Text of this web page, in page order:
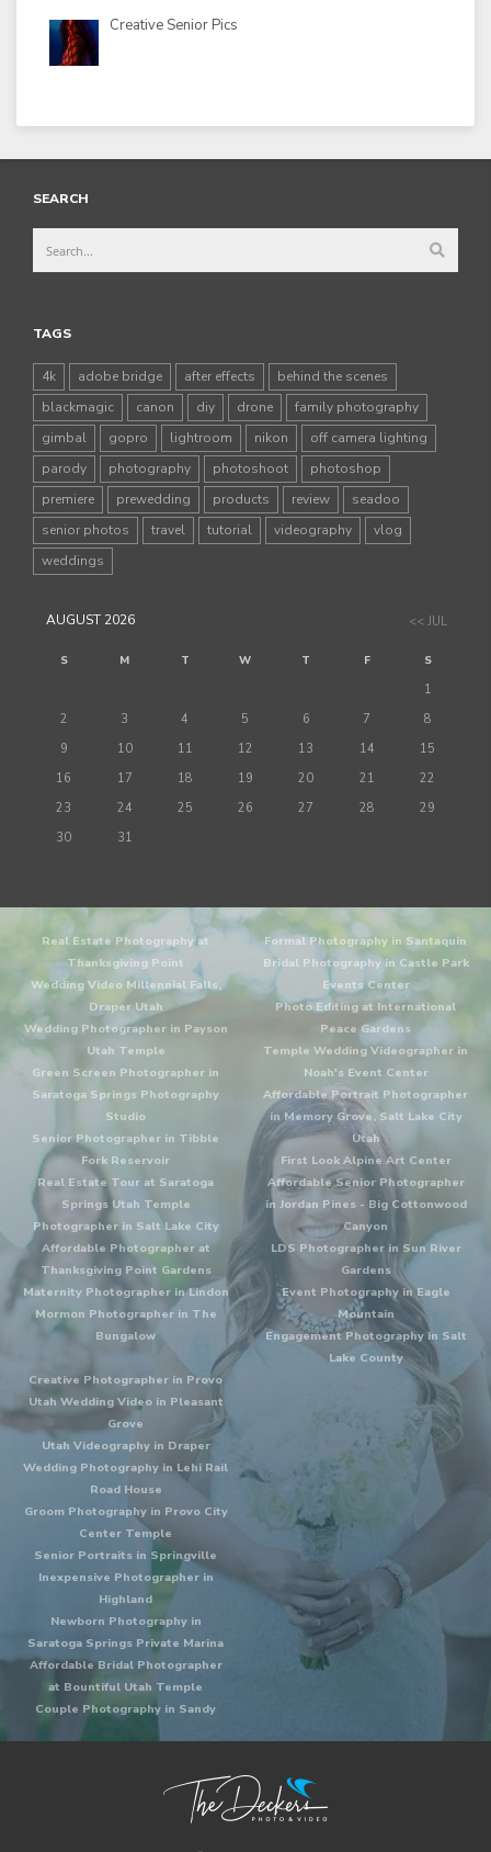
Creative Senior Pics
SEARCH
TAGS
4k adobe bridge after effects
behind the scenes
blackmagic
canon diy drone
family photography
gimbal
gopro lightroom nikon
off camera lighting
parody
photography photoshoot
photoshop
premiere
prewedding products review
seadoo
senior photos
travel tutorial videography
vlog
weddings
AUGUST 2026
S M T W T F S
<< JUL
1
2
3 4 5 6 7
8
9
10 11 12 13 14
15
16
17 18 19 20 21
22
23
24 25 26 27 28
29
30
31
Real Estate Photography at
Thanksgiving Point
Wedding Video Millennial Falls,
Draper Utah
Wedding Photographer in Payson
Utah Temple
Green Screen Photographer in
Saratoga Springs Photography
Studio
Senior Photographer in Tibble
Fork Reservoir
Real Estate Tour at Saratoga
Springs Utah Temple
Photographer in Salt Lake City
Affordable Photographer at
Thanksgiving Point Gardens
Maternity Photographer in Lindon
Mormon Photographer in The
Bungalow
Formal Photography in Santaquin
Bridal Photography in Castle Park
Events Center
Photo Editing at International
Peace Gardens
Temple Wedding Videographer in
Noah's Event Center
Affordable Portrait Photographer
in Memory Grove, Salt Lake City
Utah
First Look Alpine Art Center
Affordable Senior Photographer
in Jordan Pines - Big Cottonwood
Canyon
LDS Photographer in Sun River
Gardens
Event Photography in Eagle
Mountain
Engagement Photography in Salt
Lake County
Creative Photographer in Provo
Utah Wedding Video in Pleasant
Grove
Utah Videography in Draper
Wedding Photography in Lehi Rail
Road House
Groom Photography in Provo City
Center Temple
Senior Portraits in Springville
Inexpensive Photographer in
Highland
Newborn Photography in
Saratoga Springs Private Marina
Affordable Bridal Photographer
at Bountiful Utah Temple
Couple Photography in Sandy